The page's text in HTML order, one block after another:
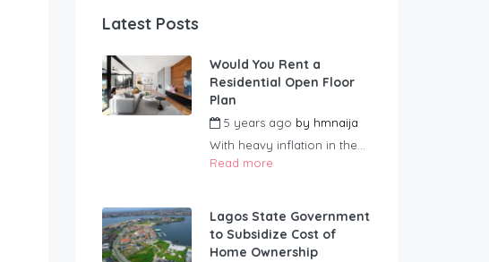
Latest Posts
Would You Rent a
Residential Open Floor
Plan
5 years ago by hmnaija
With heavy inflation in the...
Read more
Lagos State Government
to Subsidize Cost of
Home Ownership